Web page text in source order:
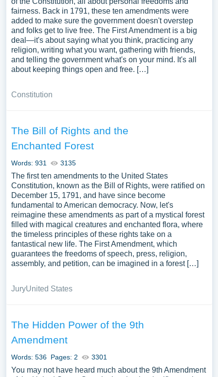
fairness. Back in 1791, these ten amendments were
added to make sure the government doesn't overstep
and folks get to live free. The First Amendment is a big
deal—it's about saying what you think, practicing any
religion, writing what you want, gathering with friends,
and telling the government what's on your mind. It's all
about keeping things open and free. […]
Constitution
The Bill of Rights and the
Enchanted Forest
Words: 931 3135
The first ten amendments to the United States
Constitution, known as the Bill of Rights, were ratified on
December 15, 1791, and have since become
fundamental to American democracy. Now, let's
reimagine these amendments as part of a mystical forest
filled with magical creatures and enchanted flora, where
the timeless principles of these rights take on a
fantastical new life. The First Amendment, which
guarantees the freedoms of speech, press, religion,
assembly, and petition, can be imagined in a forest […]
JuryUnited States
The Hidden Power of the 9th
Amendment
Words: 536 Pages: 2 3301
You may not have heard much about the 9th Amendment